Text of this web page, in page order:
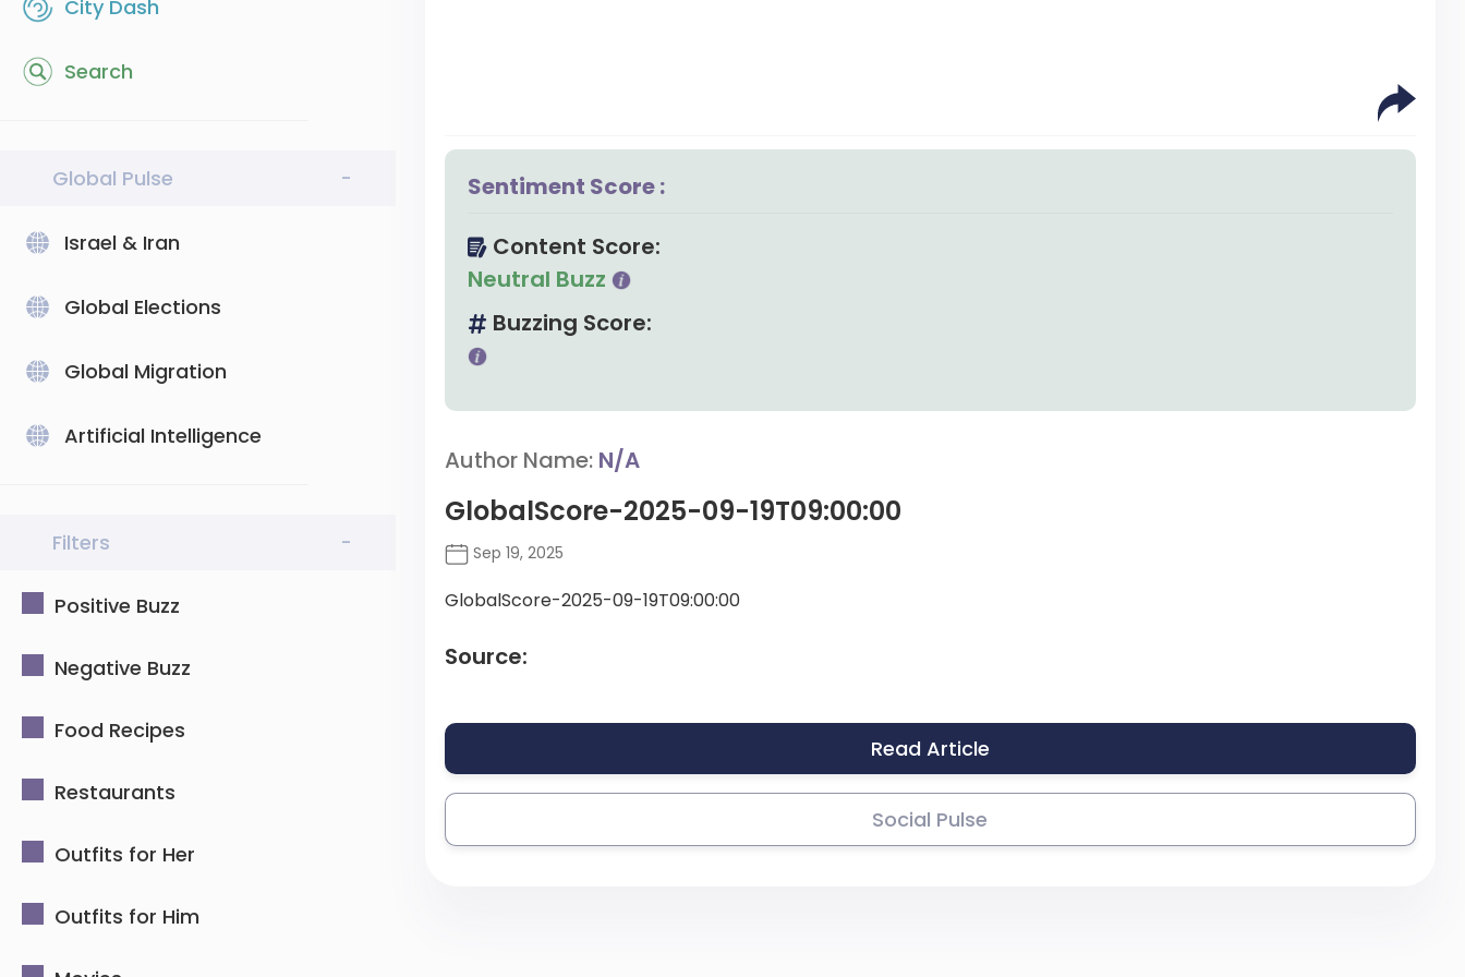
City Dash
Search
Global Pulse -
Israel & Iran
Global Elections
Global Migration
Artificial Intelligence
Filters -
Positive Buzz
Negative Buzz
Food Recipes
Restaurants
Outfits for Her
Outfits for Him
Sentiment Score :
Content Score:
Neutral Buzz
Buzzing Score:
Author Name: N/A
GlobalScore-2025-09-19T09:00:00
Sep 19, 2025
GlobalScore-2025-09-19T09:00:00
Source:
Read Article
Social Pulse